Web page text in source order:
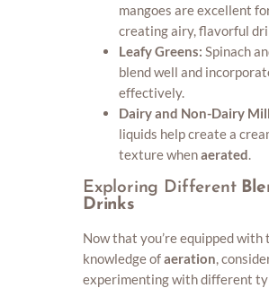
mangoes are excellent
creating airy, flavorful
Leafy Greens: Spinach
blend well and
effectively.
Dairy and Non-Dairy
liquids help create a
texture whenaerated.
Exploring Different
Drinks
Now that you’re equipped with
knowledge ofaeration ,
experimenting with different